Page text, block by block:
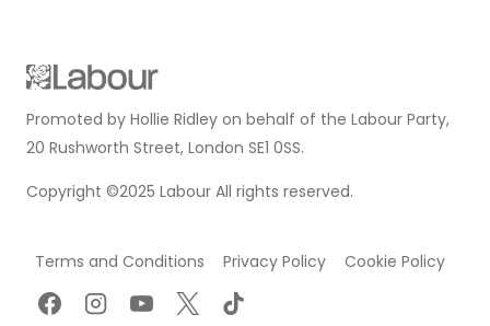
Promoted by Hollie Ridley on behalf of the Labour Party,
20 Rushworth Street, London SE1 0SS.
Copyright ©2025 Labour All rights reserved.
Terms and Conditions Privacy Policy Cookie Policy